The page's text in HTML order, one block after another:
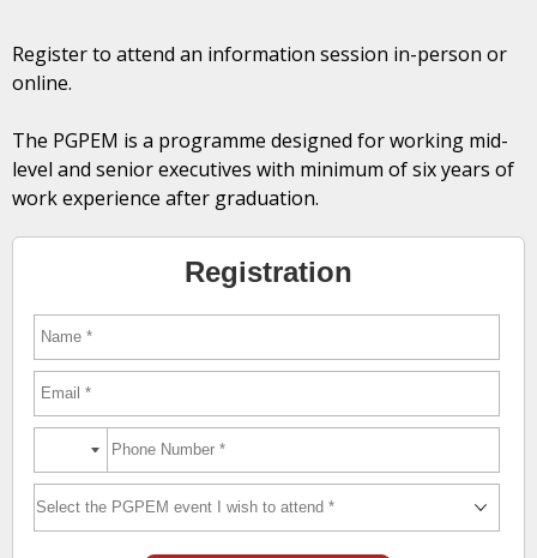
Register to attend an information session in-person or
online.
The PGPEM is a programme designed for working mid-
level and senior executives with minimum of six years of
work experience after graduation.
Registration